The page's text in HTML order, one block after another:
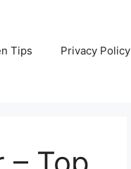
Tips Privacy Policy